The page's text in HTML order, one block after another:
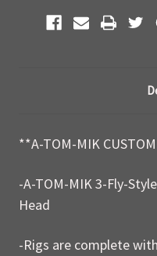
**A-TOM-MIK
-A-TOM-MIK 3-Fly-
Head
-Rigs are complete